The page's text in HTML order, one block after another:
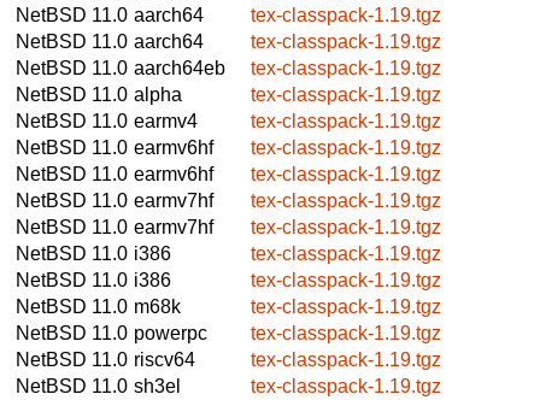
NetBSD 11.0 aarch64
tex-classpack-1.19.tgz
NetBSD 11.0 aarch64
tex-classpack-1.19.tgz
NetBSD 11.0 aarch64eb
tex-classpack-1.19.tgz
NetBSD 11.0 alpha
tex-classpack-1.19.tgz
NetBSD 11.0 earmv4
tex-classpack-1.19.tgz
NetBSD 11.0 earmv6hf
tex-classpack-1.19.tgz
NetBSD 11.0 earmv6hf
tex-classpack-1.19.tgz
NetBSD 11.0 earmv7hf
tex-classpack-1.19.tgz
NetBSD 11.0 earmv7hf
tex-classpack-1.19.tgz
NetBSD 11.0 i386
tex-classpack-1.19.tgz
NetBSD 11.0 i386
tex-classpack-1.19.tgz
NetBSD 11.0 m68k
tex-classpack-1.19.tgz
NetBSD 11.0 powerpc
tex-classpack-1.19.tgz
NetBSD 11.0 riscv64
tex-classpack-1.19.tgz
NetBSD 11.0 sh3el
tex-classpack-1.19.tgz